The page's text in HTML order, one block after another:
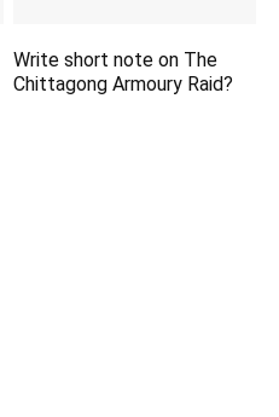
Write short note on The
Chittagong Armoury Raid?